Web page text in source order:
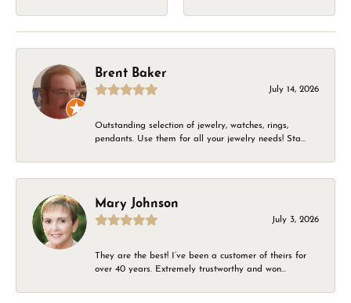
Brent Baker
July 14, 2026
Outstanding selection of jewelry, watches, rings,
pendants. Use them for all your jewelry needs! Sta...
Mary Johnson
July 3, 2026
They are the best! I’ve been a customer of theirs for
over 40 years. Extremely trustworthy and won...